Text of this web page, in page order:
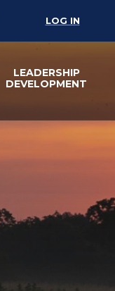
LOG IN
LEADERSHIP
DEVELOPMENT